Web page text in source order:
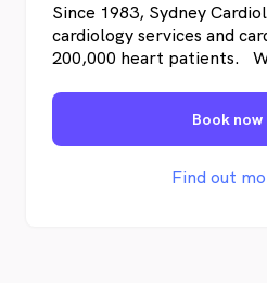
Since 1983, Sydney
cardiology services and
200,000 heart patients.
you’re likely to feel – from
you’re referred,
we work together to
Book now
Find out